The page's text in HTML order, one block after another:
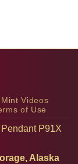
Videos
of Use
P91X
Alaska